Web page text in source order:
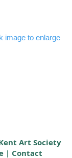
image to enlarge
Art Society
| Contact